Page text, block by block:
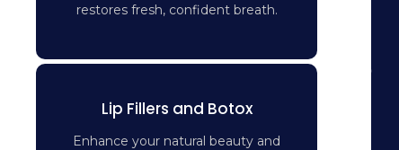
restores fresh, confident breath.
Lip Fillers and Botox
Enhance your natural beauty and